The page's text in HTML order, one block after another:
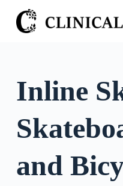
S
k
o
e
Inline
and